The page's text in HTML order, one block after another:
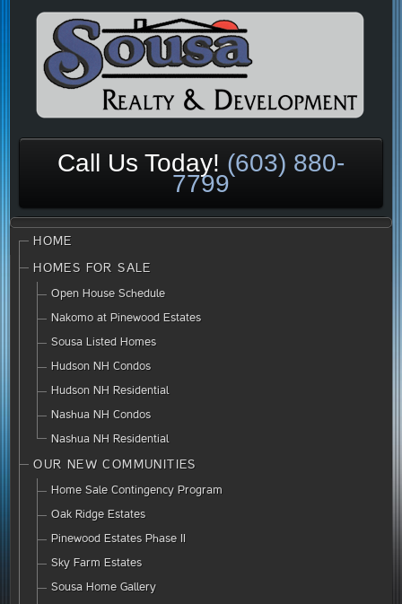
Call Us Today! (603) 880-
7799
HOME
HOMES FOR SALE
Open House Schedule
Nakomo at Pinewood Estates
Sousa Listed Homes
Hudson NH Condos
Hudson NH Residential
Nashua NH Condos
Nashua NH Residential
OUR NEW COMMUNITIES
Home Sale Contingency Program
Oak Ridge Estates
Pinewood Estates Phase II
Sky Farm Estates
Sousa Home Gallery